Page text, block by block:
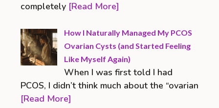
completely [Read More]
How I Naturally Managed My PCOS
Ovarian Cysts (and Started Feeling
Like Myself Again)
When I was first told I had
PCOS, I didn’t think much about the “ovarian
[Read More]